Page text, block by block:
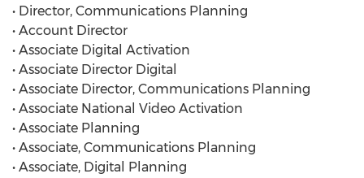
• Director, Communications Planning
• Account Director
• Associate Digital Activation
• Associate Director Digital
• Associate Director, Communications Planning
• Associate National Video Activation
• Associate Planning
• Associate, Communications Planning
• Associate, Digital Planning